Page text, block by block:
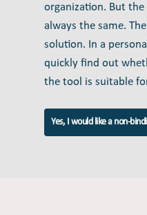
organization. But
always the same.
solution. In a
quickly find out
the tool is suitable
Yes, I would like a non-